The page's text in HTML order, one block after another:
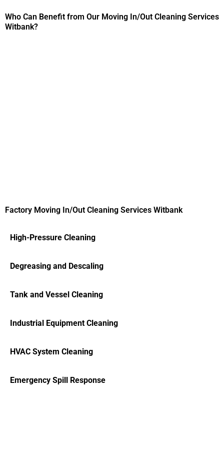
Who Can Benefit from Our Moving In/Out Cleaning Services
Witbank?
Factory Moving In/Out Cleaning Services Witbank
High-Pressure Cleaning
Degreasing and Descaling
Tank and Vessel Cleaning
Industrial Equipment Cleaning
HVAC System Cleaning
Emergency Spill Response